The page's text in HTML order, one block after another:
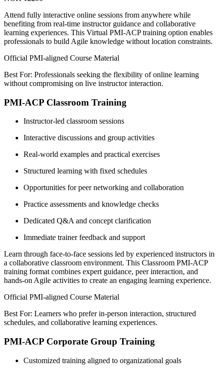
Attend fully interactive online sessions from anywhere while
benefiting from real-time instructor guidance and collaborative
learning experiences. This Virtual PMI-ACP training option enables
professionals to build Agile knowledge without location constraints.
Official PMI-aligned Course Material
Best For: Professionals seeking the flexibility of online learning
without compromising on live instructor interaction.
PMI-ACP Classroom Training
Instructor-led classroom sessions
Interactive discussions and group activities
Real-world examples and practical exercises
Structured learning with fixed schedules
Opportunities for peer networking and collaboration
Practice assessments and knowledge checks
Dedicated Q&A and concept clarification
Immediate trainer feedback and support
Learn through face-to-face sessions led by experienced instructors in
a collaborative classroom environment. This Classroom PMI-ACP
training format combines expert guidance, peer interaction, and
hands-on Agile activities to create an engaging learning experience.
Official PMI-aligned Course Material
Best For: Learners who prefer in-person interaction, structured
schedules, and collaborative learning experiences.
PMI-ACP Corporate Group Training
Customized training aligned to organizational goals